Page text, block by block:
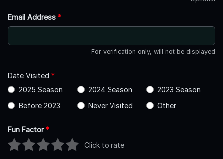
Email Address *
For verification only, will not be displayed
Date Visited *
2025 Season
2024 Season
2023 Season
Before 2023
Never Visited Other
Fun Factor*
Click to rate